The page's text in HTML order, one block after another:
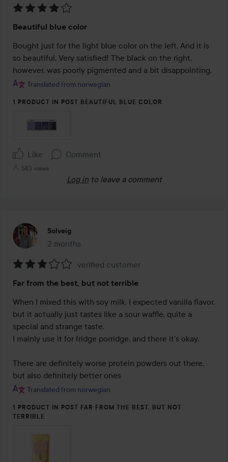
4
out
of
5
Beautiful blue color
Bought just for the light blue color on the left. And it is
so beautiful. Very satisfied! The black on the right,
however, was poorly pigmented and a bit disappointing.
Translated from norwegian
1 PRODUCT IN POST BEAUTIFUL BLUE COLOR
Like Comment
583 views
Log in to leave a comment
Solveig
2 months
The post was made 2 months
3
out
of
5
verified customer
Far from the best, but not terrible
When I mixed this with soy milk, I expected vanilla flavor,
but it actually just tastes like a sour waffle, quite a
special and strange taste.
I mainly use it for fridge porridge, and there it’s okay.
There are definitely worse protein powders out there,
but also definitely better ones
Translated from norwegian
1 PRODUCT IN POST FAR FROM THE BEST, BUT NOT
TERRIBLE